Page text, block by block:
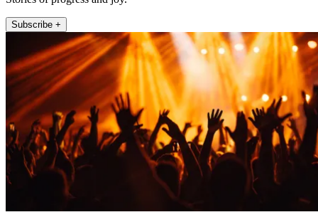
Subscribe +